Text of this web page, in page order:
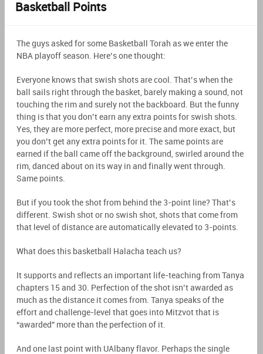
Basketball Points
The guys asked for some Basketball Torah as we enter the
NBA playoff season. Here’s one thought:
Everyone knows that swish shots are cool. That’s when the
ball sails right through the basket, barely making a sound, not
touching the rim and surely not the backboard. But the funny
thing is that you don’t earn any extra points for swish shots.
Yes, they are more perfect, more precise and more exact, but
you don’t get any extra points for it. The same points are
earned if the ball came off the background, swirled around the
rim, danced about on its way in and finally went through.
Same points.
But if you took the shot from behind the 3-point line? That’s
different. Swish shot or no swish shot, shots that come from
that level of distance are automatically elevated to 3-points.
What does this basketball Halacha teach us?
It supports and reflects an important life-teaching from Tanya
chapters 15 and 30. Perfection of the shot isn’t awarded as
much as the distance it comes from. Tanya speaks of the
effort and challenge-level that goes into Mitzvot that is
“awarded” more than the perfection of it.
And one last point with UAlbany flavor. Perhaps the single